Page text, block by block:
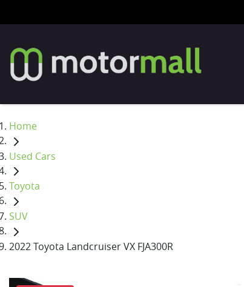
Home
Used Cars
Toyota
SUV
2022 Toyota Landcruiser VX FJA300R